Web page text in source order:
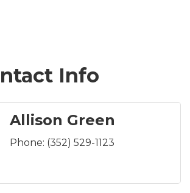
Info
Allison Green
Phone: (352) 529-1123